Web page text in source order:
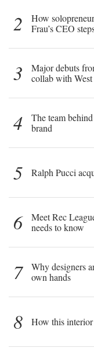
2
How
Frau’s CEO
3
Major debuts
collab with
4
The team
brand
5 Ralph Pucci
6
Meet Rec
needs to know
7
Why designers
own hands
8 How this interior